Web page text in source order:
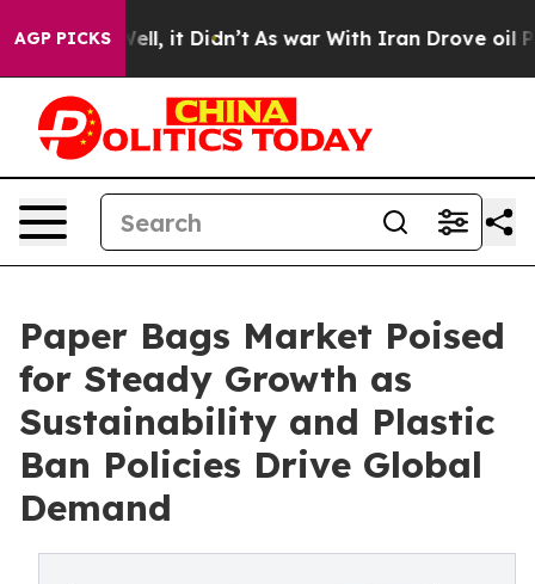
AGP PICKS
Well, it Didn’t As war With Iran Drove oil Prices
Paper Bags Market Poised
for Steady Growth as
Sustainability and Plastic
Ban Policies Drive Global
Demand